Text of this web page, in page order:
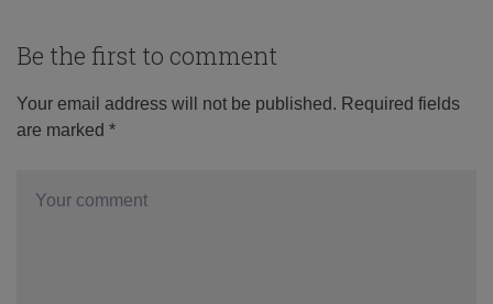
Be the first to comment
Your email address will not be published. Required fields
are marked *